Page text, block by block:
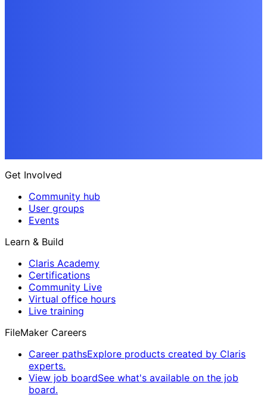
Get Involved
Community hub
User groups
Events
Learn & Build
Claris Academy
Certifications
Community Live
Virtual office hours
Live training
FileMaker Careers
Career pathsExplore products created by Claris
experts.
View job boardSee what's available on the job
board.